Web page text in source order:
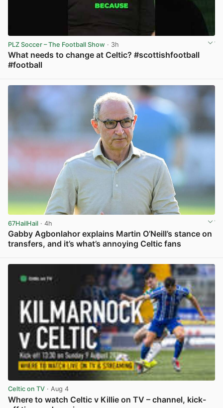
PLZ Soccer – The Football Show · 3h
What needs to change at Celtic? #scottishfootball
#football
67HailHail · 4h
Gabby Agbonlahor explains Martin O’Neill’s stance on
transfers, and it’s what’s annoying Celtic fans
Celtic on TV · Aug 4
Where to watch Celtic v Killie on TV – channel, kick-